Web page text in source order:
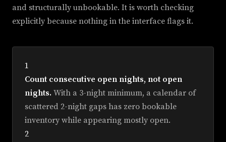
and structurally unbookable. It is worth checking
explicitly because nothing in the interface flags it.
1
Count consecutive open nights, not open
nights. With a 3-night minimum, a calendar of
scattered 2-night gaps has zero bookable
inventory while appearing mostly open.
2